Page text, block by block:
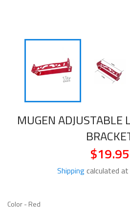
MUGEN ADJUSTABLE
Regular
price
$19.95
Shippingcalculated
Color-Red